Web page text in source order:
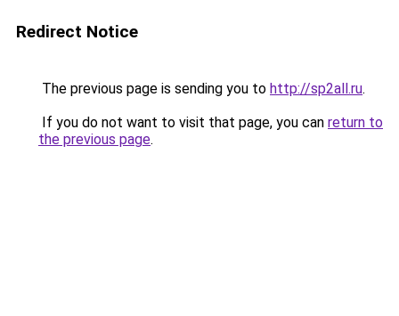
Redirect Notice
The previous page is sending you to http://sp2all.ru.
If you do not want to visit that page, you can return to
the previous page.